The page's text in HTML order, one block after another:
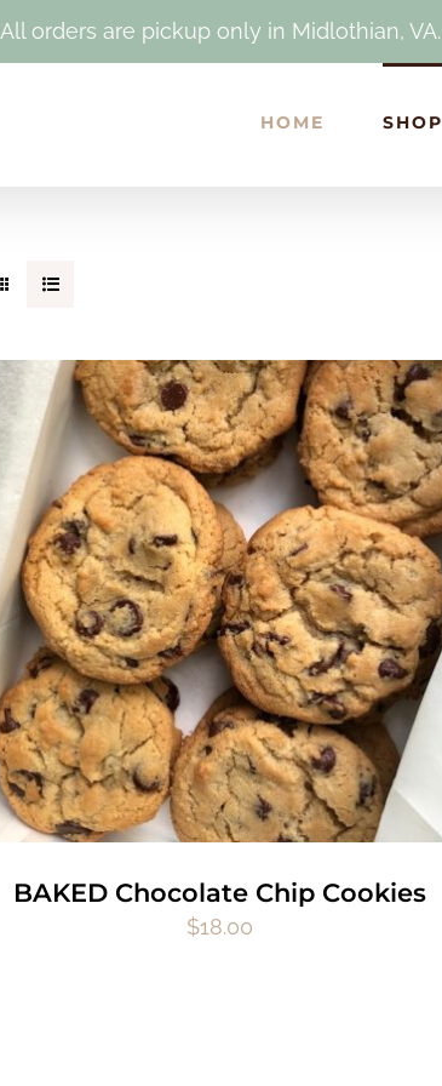
All orders are pickup only in Midlothian, VA.
HOME SHOP
BAKED Chocolate Chip Cookies
$18.00